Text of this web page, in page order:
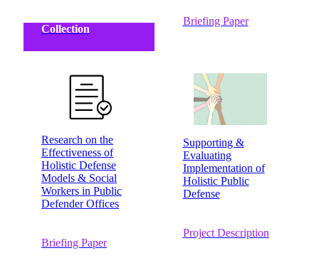
Collection
Briefing Paper
Research on the
Effectiveness of
Holistic Defense
Models & Social
Workers in Public
Defender Offices
Briefing Paper
Supporting &
Evaluating
Implementation of
Holistic Public
Defense
Project Description